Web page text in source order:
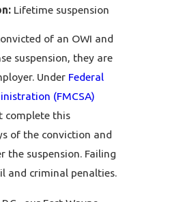
Lifetime suspension
of an OWI and
suspension, they are
Under Federal
(FMCSA)
complete this
of the conviction and
the suspension. Failing
and criminal penalties.